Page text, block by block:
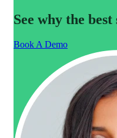
See why the
Book A Demo